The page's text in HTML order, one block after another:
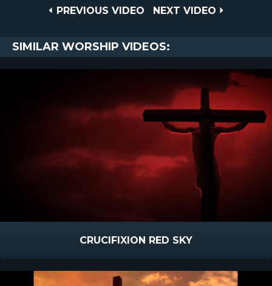
PREVIOUS
PREVIOUS VIDEO
NEXT
NEXT VIDEO
SIMILAR WORSHIP VIDEOS:
CRUCIFIXION RED SKY